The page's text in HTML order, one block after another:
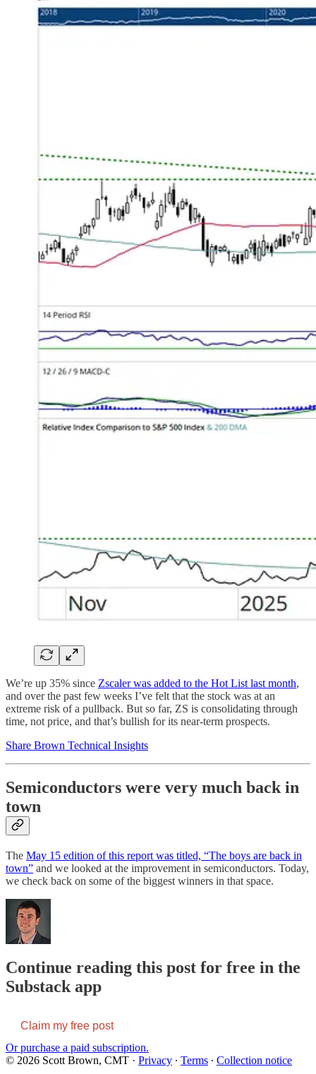
We’re up 35% since Zscaler was added to the Hot List last month,
and over the past few weeks I’ve felt that the stock was at an
extreme risk of a pullback. But so far, ZS is consolidating through
time, not price, and that’s bullish for its near-term prospects.
Share Brown Technical Insights
Semiconductors were very much back in
town
The May 15 edition of this report was titled, “The boys are back in
town” and we looked at the improvement in semiconductors. Today,
we check back on some of the biggest winners in that space.
Continue reading this post for free in the
Substack app
Claim my free post
Or purchase a paid subscription.
© 2026 Scott Brown, CMT · Privacy ∙ Terms ∙ Collection notice